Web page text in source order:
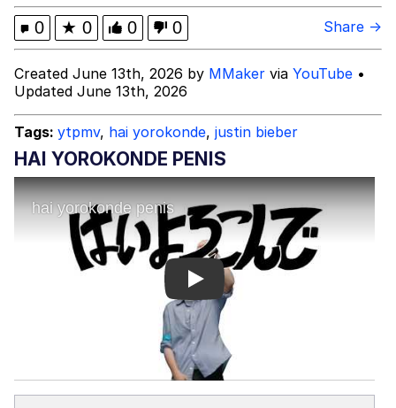
Gloving vs. Degloving
Evelynsmithhhhh Stare
My Father-In-Law Is A Builder / We
Can't, We Don't Know How To Do It
Jacob Batalon CEO of Sex
0 ★ 0 0 0 Share →
Created June 13th, 2026 by MMaker via YouTube •
Updated June 13th, 2026
Tags: ytpmv, hai yorokonde, justin bieber
HAI YOROKONDE PENIS
Play